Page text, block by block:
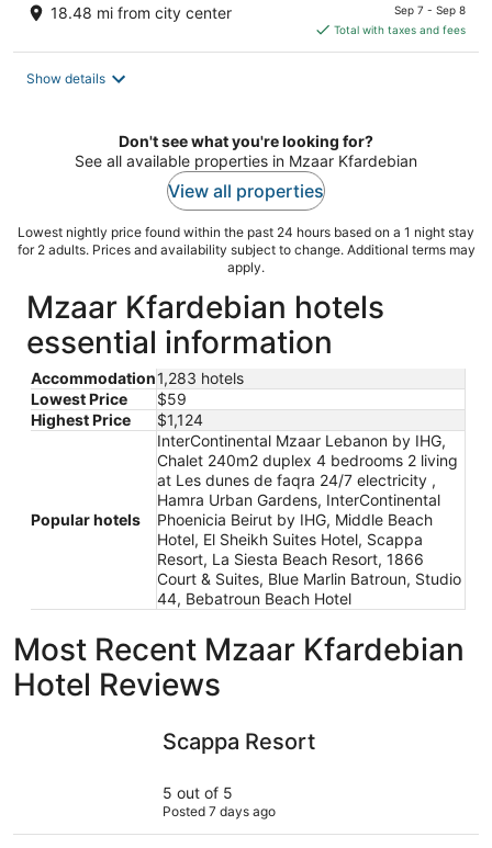
18.48 mi from city center
is
$249
Sep 7 - Sep 8
Total with taxes and fees
Show details
Don't see what you're looking for?
See all available properties in Mzaar Kfardebian
View all properties
Lowest nightly price found within the past 24 hours based on a 1 night stay
for 2 adults. Prices and availability subject to change. Additional terms may
apply.
Mzaar Kfardebian hotels
essential information
Accommodation1,283 hotels
Lowest Price
$59
Highest Price
$1,124
Popular hotels
InterContinental Mzaar Lebanon by IHG,
Chalet 240m2 duplex 4 bedrooms 2 living
at Les dunes de faqra 24/7 electricity ,
Hamra Urban Gardens, InterContinental
Phoenicia Beirut by IHG, Middle Beach
Hotel, El Sheikh Suites Hotel, Scappa
Resort, La Siesta Beach Resort, 1866
Court & Suites, Blue Marlin Batroun, Studio
44, Bebatroun Beach Hotel
Most Recent Mzaar Kfardebian
Hotel Reviews
Scappa Resort
5 out of 5
Posted 7 days ago